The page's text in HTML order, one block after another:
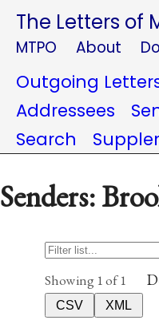
The Letters of
MTPO About
Outgoing
Addressees
Search
Senders:
Showing 1 of 1
CSV
XML